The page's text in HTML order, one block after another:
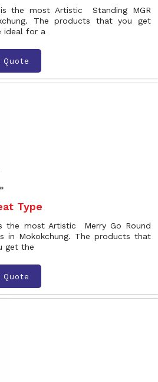
the most Artistic Standing MGR
The products that you get
ideal for a
Quote
Type
the most Artistic Merry Go Round
in Mokokchung. The products that
get the
Quote